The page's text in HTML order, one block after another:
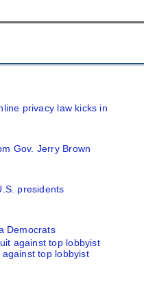
privacy law kicks in
Gov. Jerry Brown
presidents
Democrats
top lobbyist